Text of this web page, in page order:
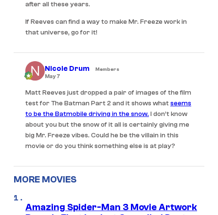
after all these years.
If Reeves can find a way to make Mr. Freeze work in
that universe, go for it!
Nicole Drum Members
May 7
Matt Reeves just dropped a pair of images of the film
test for The Batman Part 2 and it shows whatseems
to be the Batmobile driving in the snow.I don’t know
about you but the snow of it all is certainly giving me
big Mr. Freeze vibes. Could he be the villain in this
movie or do you think something else is at play?
MORE MOVIES
Amazing Spider-Man 3 Movie Artwork